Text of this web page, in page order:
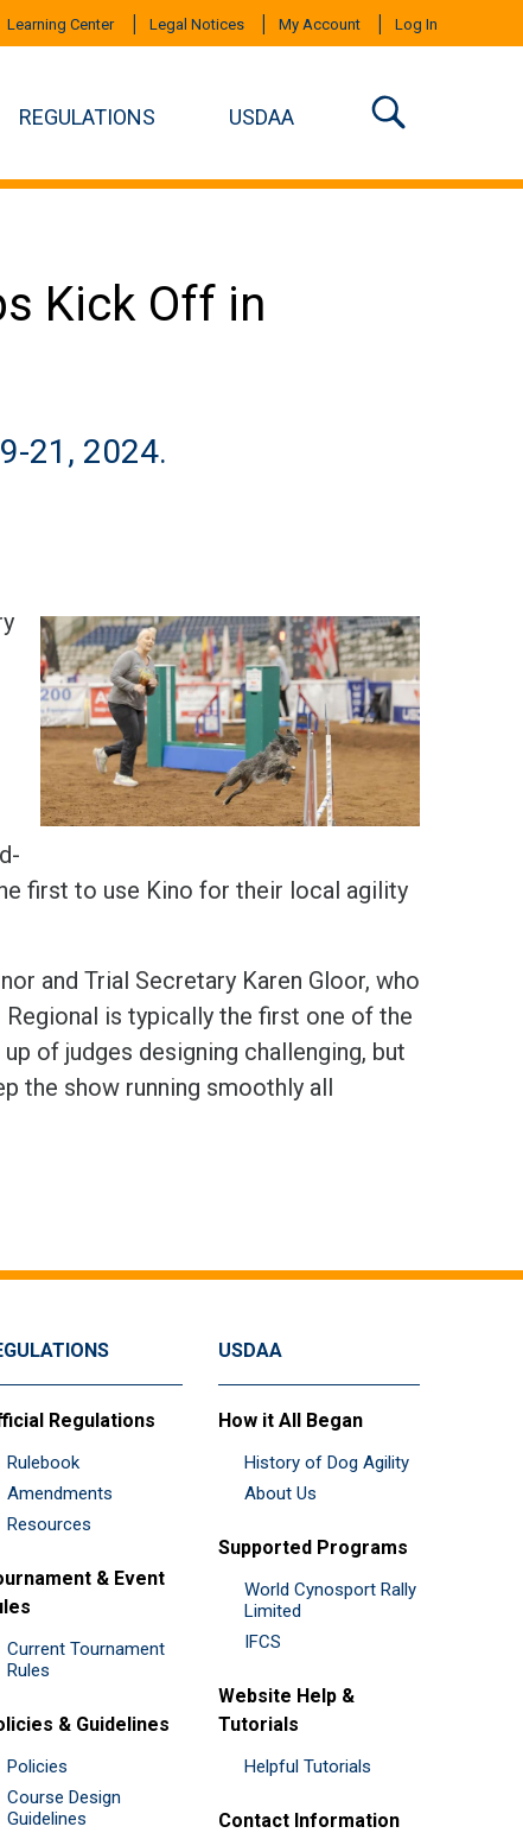
Learning Center Legal Notices My Account Log In
REGULATIONS USDAA
Kick Off in
21, 2024.
first to use Kino for their local agility
and Trial Secretary Karen Gloor, who
is typically the first one of the
of judges designing challenging, but
the show running smoothly all
Regulations
Rulebook
Amendments
Resources
& Event
Current Tournament
Rules
& Guidelines
Policies
Course Design
Guidelines
USDAA
How it All Began
History of Dog Agility
About Us
Supported Programs
World Cynosport Rally
Limited
IFCS
Website Help &
Tutorials
Helpful Tutorials
Contact Information